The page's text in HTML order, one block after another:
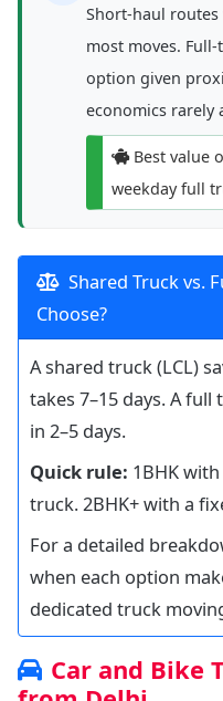
Short-haul routes
most moves.
option given
economics rarely
Best value
weekday full
Shared Truck vs.
Choose?
A shared truck (LCL)
takes 7–15 days. A
in 2–5 days.
Quick rule: 1BHK
truck. 2BHK+ with a
For a detailed
when each option
dedicated truck
Car and Bike